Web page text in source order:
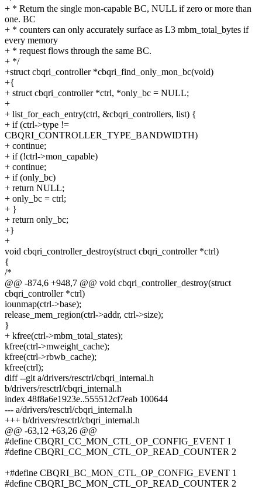
+ * Return the single mon-capable BC, NULL if zero or more than
one. BC
+ * counters can only accurately surface as L3 mbm_total_bytes if
every memory
+ * request flows through the same BC.
+ */
+struct cbqri_controller *cbqri_find_only_mon_bc(void)
+{
+ struct cbqri_controller *ctrl, *only_bc = NULL;
+
+ list_for_each_entry(ctrl, &cbqri_controllers, list) {
+ if (ctrl->type !=
CBQRI_CONTROLLER_TYPE_BANDWIDTH)
+ continue;
+ if (!ctrl->mon_capable)
+ continue;
+ if (only_bc)
+ return NULL;
+ only_bc = ctrl;
+ }
+ return only_bc;
+}
+
void cbqri_controller_destroy(struct cbqri_controller *ctrl)
{
/*
@@ -874,6 +948,7 @@ void cbqri_controller_destroy(struct
cbqri_controller *ctrl)
iounmap(ctrl->base);
release_mem_region(ctrl->addr, ctrl->size);
}
+ kfree(ctrl->mbm_total_states);
kfree(ctrl->mweight_cache);
kfree(ctrl->rbwb_cache);
kfree(ctrl);
diff --git a/drivers/resctrl/cbqri_internal.h
b/drivers/resctrl/cbqri_internal.h
index 48f8a6e1923e..555512cf7eab 100644
--- a/drivers/resctrl/cbqri_internal.h
+++ b/drivers/resctrl/cbqri_internal.h
@@ -63,12 +63,26 @@
#define CBQRI_CC_MON_CTL_OP_CONFIG_EVENT 1
#define CBQRI_CC_MON_CTL_OP_READ_COUNTER 2
+#define CBQRI_BC_MON_CTL_OP_CONFIG_EVENT 1
#define CBQRI_BC_MON_CTL_OP_READ_COUNTER 2